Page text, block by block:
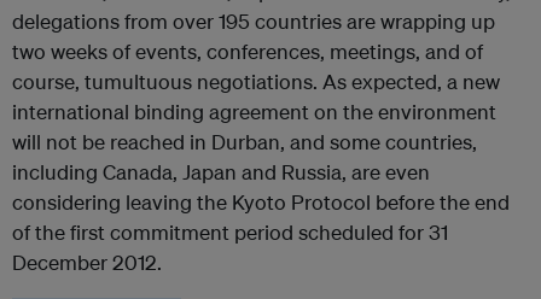
delegations from over 195 countries are wrapping up
two weeks of events, conferences, meetings, and of
course, tumultuous negotiations. As expected, a new
international binding agreement on the environment
will not be reached in Durban, and some countries,
including Canada, Japan and Russia, are even
considering leaving the Kyoto Protocol before the end
of the first commitment period scheduled for 31
December 2012.